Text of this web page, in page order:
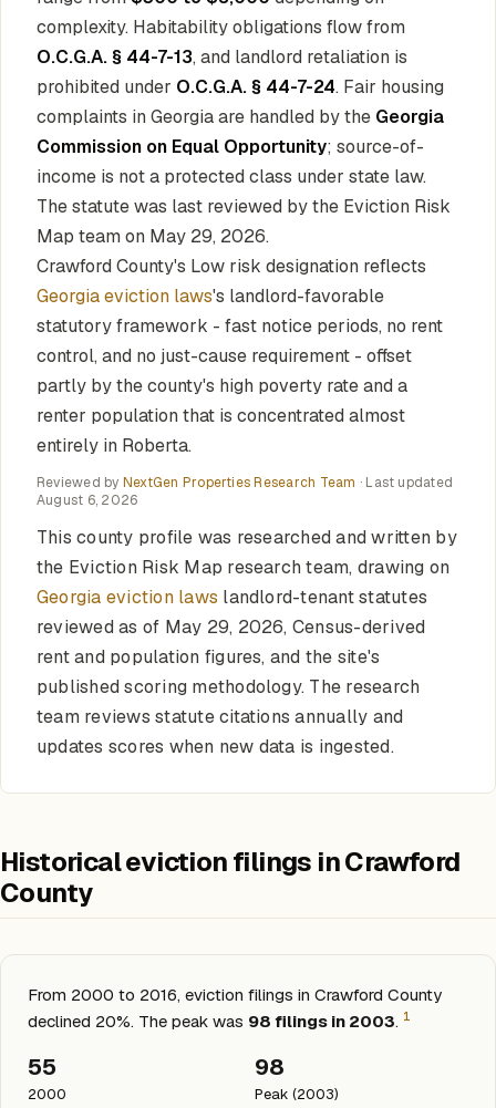
complexity. Habitability obligations flow from
O.C.G.A. § 44-7-13, and landlord retaliation is
prohibited under O.C.G.A. § 44-7-24. Fair housing
complaints in Georgia are handled by the Georgia
Commission on Equal Opportunity; source-of-
income is not a protected class under state law.
The statute was last reviewed by the Eviction Risk
Map team on May 29, 2026.
Crawford County's Low risk designation reflects
Georgia eviction laws's landlord-favorable
statutory framework - fast notice periods, no rent
control, and no just-cause requirement - offset
partly by the county's high poverty rate and a
renter population that is concentrated almost
entirely in Roberta.
Reviewed by NextGen Properties Research Team · Last updated
August 6, 2026
This county profile was researched and written by
the Eviction Risk Map research team, drawing on
Georgia eviction laws landlord-tenant statutes
reviewed as of May 29, 2026, Census-derived
rent and population figures, and the site's
published scoring methodology. The research
team reviews statute citations annually and
updates scores when new data is ingested.
Historical eviction filings in Crawford
County
From 2000 to 2016, eviction filings in Crawford County
declined 20%. The peak was 98 filings in 2003. 1
55
2000
98
Peak (2003)